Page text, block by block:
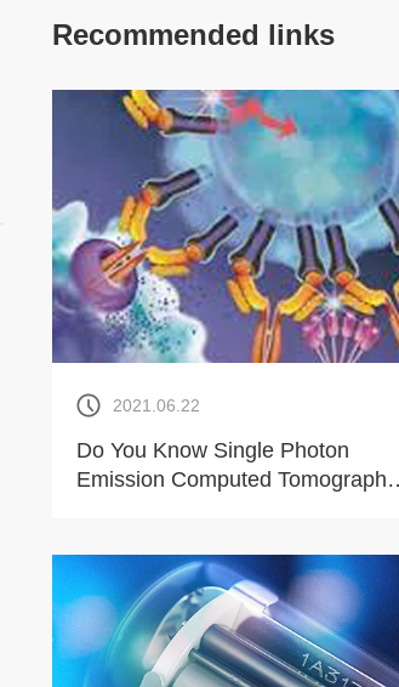
Recommended links
2021.06.22
Do You Know Single Photon
Emission Computed Tomography